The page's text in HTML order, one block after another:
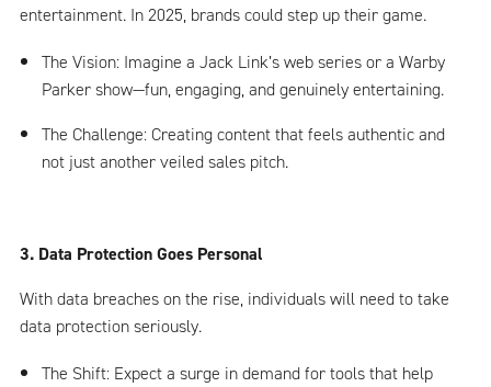
entertainment. In 2025, brands could step up their game.
The Vision: Imagine a Jack Link’s web series or a Warby
Parker show—fun, engaging, and genuinely entertaining.
The Challenge: Creating content that feels authentic and
not just another veiled sales pitch.
3. Data Protection Goes Personal
With data breaches on the rise, individuals will need to take
data protection seriously.
The Shift: Expect a surge in demand for tools that help